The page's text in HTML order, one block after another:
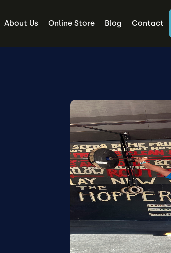
About Us Online Store Blog Contact